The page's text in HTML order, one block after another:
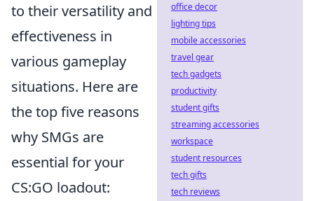
to their versatility and
effectiveness in
various gameplay
situations. Here are
the top five reasons
why SMGs are
essential for your
CS:GO loadout:
office decor
lighting tips
mobile accessories
travel gear
tech gadgets
productivity
student gifts
streaming accessories
workspace
student resources
tech gifts
tech reviews